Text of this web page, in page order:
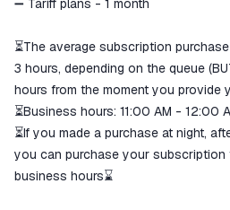
➖ Tariff plans - 1 month
⏳The average subscription
3 hours, depending on the queue
hours from the moment you provide
⏳Business hours: 11:00 AM - 12:00
⏳If you made a purchase at night,
you can purchase your subscription
business hours⌛